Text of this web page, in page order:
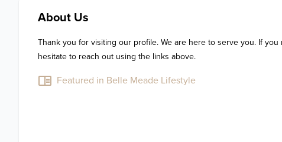
About Us
Thank you for visiting our profile. We are here to serve you. If you
hesitate to reach out using the links above.
Featured in Belle Meade Lifestyle